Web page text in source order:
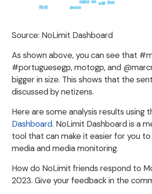
Source: NoLimit Dashboard
As shown above, you can see that
#portuguesegp, motogp, and
bigger in size. This shows that the
discussed by netizens.
Here are some analysis results using
Dashboard. NoLimit Dashboard is a
tool that can make it easier for you to
media and media monitoring.
How do NoLimit friends respond to
2023. Give your feedback in the